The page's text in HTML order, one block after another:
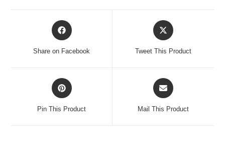
Opens
in
Share on Facebook
Opens
in
Tweet This Product
Opens
in
Pin This Product
Opens
in
Mail This Product